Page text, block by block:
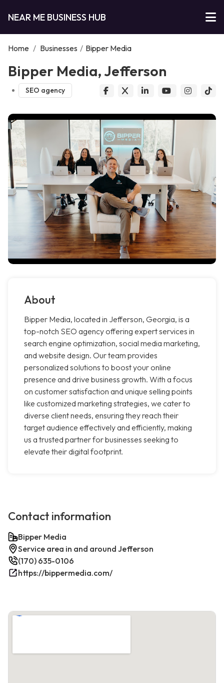
NEAR ME BUSINESS HUB
Home / Businesses / Bipper Media
Bipper Media, Jefferson
SEO agency
About
Bipper Media, located in Jefferson, Georgia, is a
top-notch SEO agency offering expert services in
search engine optimization, social media marketing,
and website design. Our team provides
personalized solutions to boost your online
presence and drive business growth. With a focus
on customer satisfaction and unique selling points
like customized marketing strategies, we cater to
diverse client needs, ensuring they reach their
target audience effectively and efficiently, making
us a trusted partner for businesses seeking to
elevate their digital footprint.
Contact information
Bipper Media
Service area in and around Jefferson
(170) 635-0106
https://bippermedia.com/